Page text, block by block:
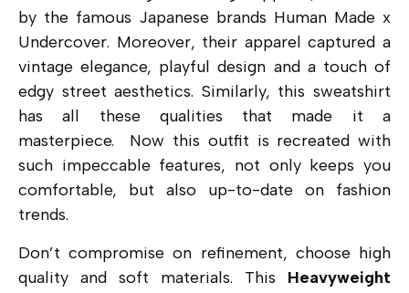
by the famous Japanese brands Human Made x
Undercover. Moreover, their apparel captured a
vintage elegance, playful design and a touch of
edgy street aesthetics. Similarly, this sweatshirt
has all these qualities that made it a
masterpiece. Now this outfit is recreated with
such impeccable features, not only keeps you
comfortable, but also up-to-date on fashion
trends.
Don’t compromise on refinement, choose high
quality and soft materials. This Heavyweight